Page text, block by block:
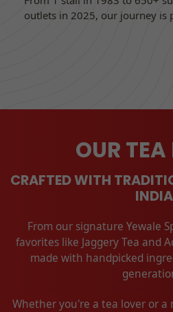
outlets in 2025, our journey is
OUR TEA
CRAFTED WITH
INDIA
From our signature Yewale
favorites like Jaggery Tea and
made with handpicked
Whether you're a tea lover or a